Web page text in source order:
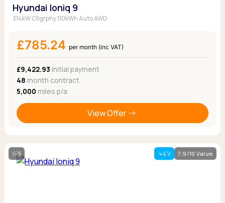
Hyundai Ioniq 9
314kW Cllgrphy 110kWh Auto AWD
£785.24 per month (inc VAT)
£9,422.93 Initial payment
48 month contract
5,000 miles p/a
View Offer
5 EV 7.9/10 Value